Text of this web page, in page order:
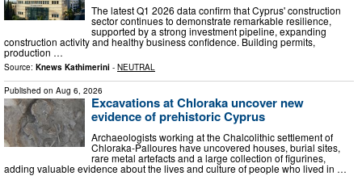
The latest Q1 2026 data confirm that Cyprus' construction
sector continues to demonstrate remarkable resilience,
supported by a strong investment pipeline, expanding
construction activity and healthy business confidence. Building permits,
production …
Source: Knews Kathimerini - NEUTRAL
Published on Aug 6, 2026
Excavations at Chloraka uncover new
evidence of prehistoric Cyprus
Archaeologists working at the Chalcolithic settlement of
Chloraka-Palloures have uncovered houses, burial sites,
rare metal artefacts and a large collection of figurines,
adding valuable evidence about the lives and culture of people who lived in …